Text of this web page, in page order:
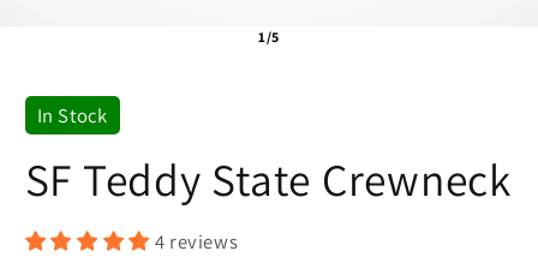
1/5
In Stock
SF Teddy State Crewneck
4 reviews